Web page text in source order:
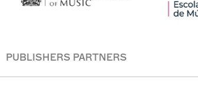
PUBLISHERS PARTNERS